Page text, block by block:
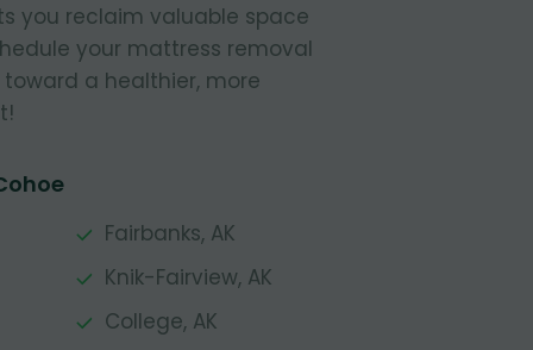
you reclaim valuable space
your mattress removal
a healthier, more
Fairbanks, AK
Knik-Fairview, AK
College, AK